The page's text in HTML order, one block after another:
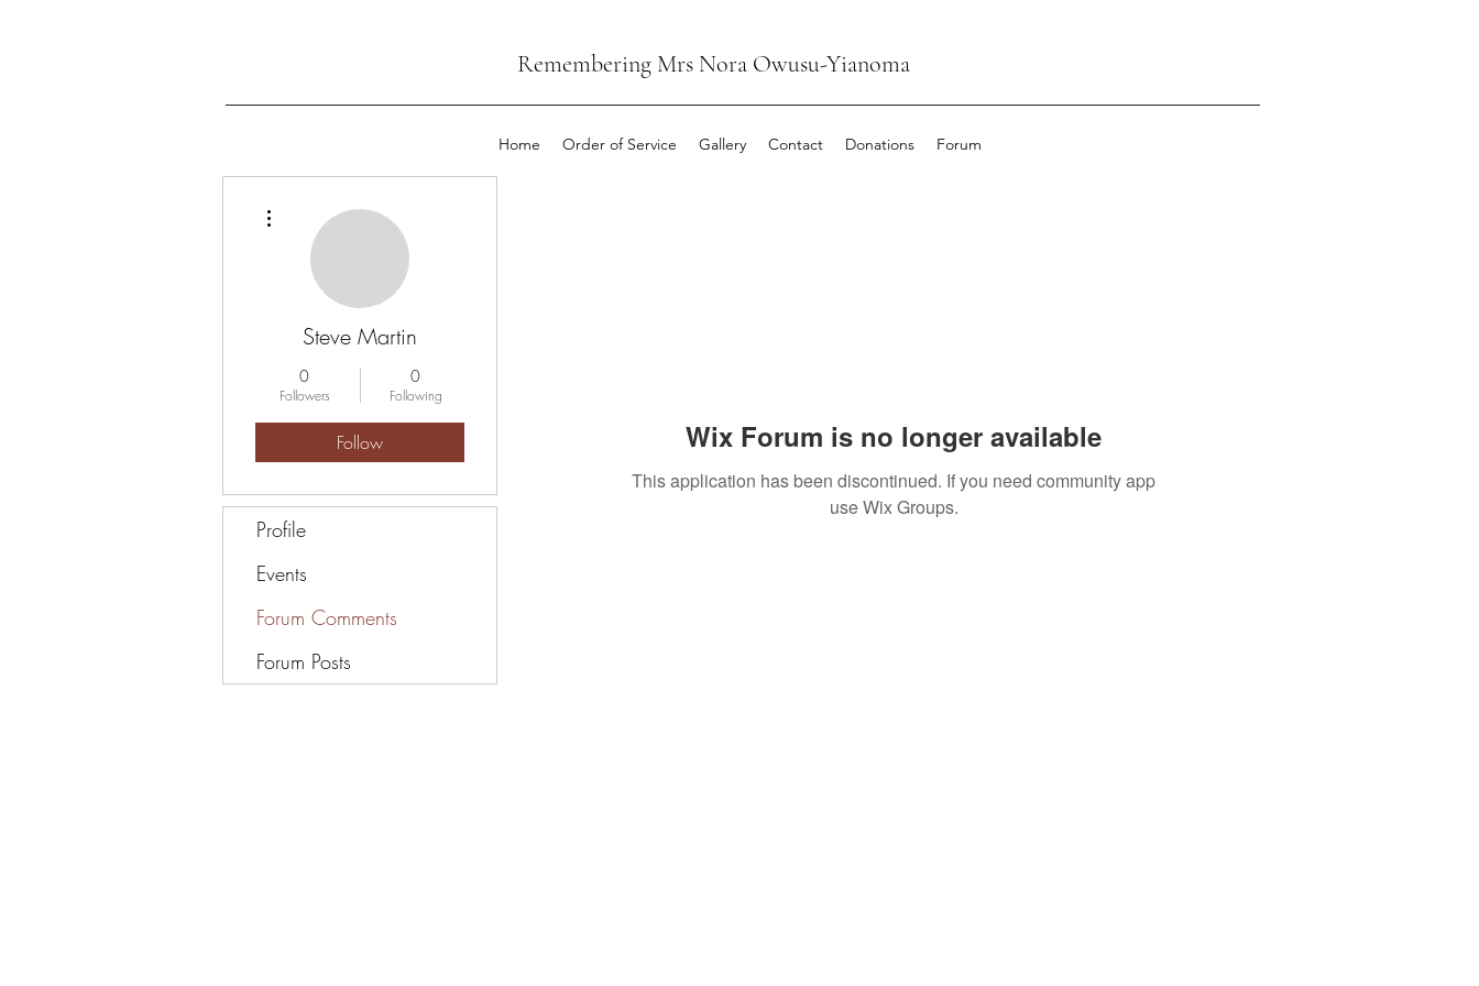
Remembering Mrs Nora Owusu-Yianoma
Home Order of Service Gallery Contact Donations Forum
Wix Forum is no longer available
This application has been discontinued. If you need community app
use Wix Groups.
Steve Martin
0
Followers
0
Following
Follow
Profile
Events
Forum Comments
Forum Posts